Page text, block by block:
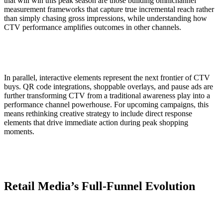
measurement frameworks that capture true incremental reach rather
than simply chasing gross impressions, while understanding how
CTV performance amplifies outcomes in other channels.
In parallel, interactive elements represent the next frontier of CTV
buys. QR code integrations, shoppable overlays, and pause ads are
further transforming CTV from a traditional awareness play into a
performance channel powerhouse. For upcoming campaigns, this
means rethinking creative strategy to include direct response
elements that drive immediate action during peak shopping
moments.
Retail Media’s Full-Funnel Evolution